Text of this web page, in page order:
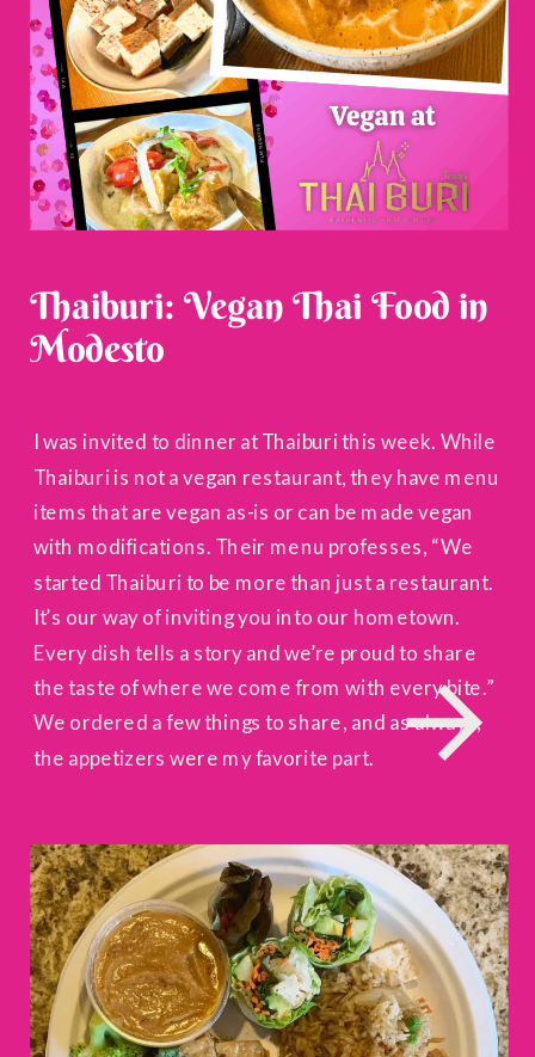
I was invited to dinner at Thaiburi this week. While
Thaiburi is not a vegan restaurant, they have menu
items that are vegan as-is or can be made vegan
with modifications. Their menu professes, “We
started Thaiburi to be more than just a restaurant.
It’s our way of inviting you into our hometown.
Every dish tells a story and we’re proud to share
the taste of where we come from with every bite.”
We ordered a few things to share, and as always,
the appetizers were my favorite part.
Thaiburi: Vegan Thai Food in
Modesto